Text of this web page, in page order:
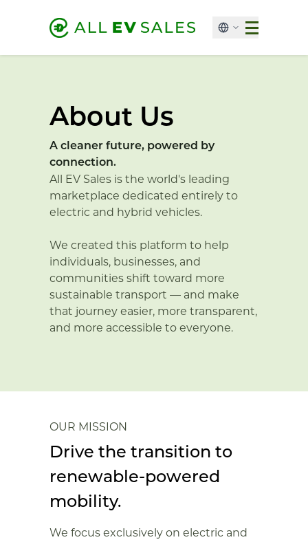
About Us
A cleaner future, powered by
connection.
All EV Sales is the world's leading
marketplace dedicated entirely to
electric and hybrid vehicles.
We created this platform to help
individuals, businesses, and
communities shift toward more
sustainable transport — and make
that journey easier, more transparent,
and more accessible to everyone.
OUR MISSION
Drive the transition to
renewable-powered
mobility.
We focus exclusively on electric and